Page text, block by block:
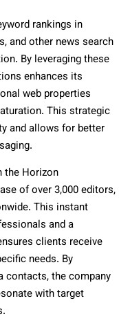
rankings in
and other news search
By leveraging these
enhances its
web properties
This strategic
and allows for better
the Horizon
of over 3,000 editors,
This instant
and a
clients receive
needs. By
the company
with target